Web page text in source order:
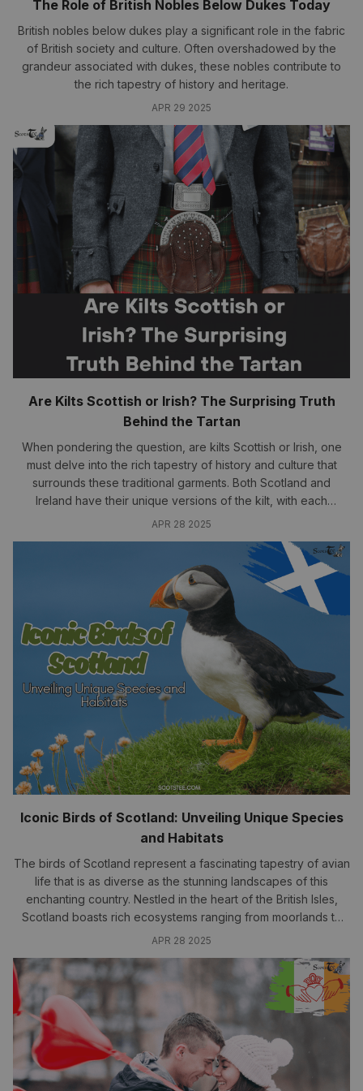
The Role of British Nobles Below Dukes Today
British nobles below dukes play a significant role in the fabric
of British society and culture. Often overshadowed by the
grandeur associated with dukes, these nobles contribute to
the rich tapestry of history and heritage.
APR 29 2025
Are Kilts Scottish or Irish? The Surprising Truth
Behind the Tartan
When pondering the question, are kilts Scottish or Irish, one
must delve into the rich tapestry of history and culture that
surrounds these traditional garments. Both Scotland and
Ireland have their unique versions of the kilt, with each
possessing distinct significance and heritage.....
APR 28 2025
Iconic Birds of Scotland: Unveiling Unique Species
and Habitats
The birds of Scotland represent a fascinating tapestry of avian
life that is as diverse as the stunning landscapes of this
enchanting country. Nestled in the heart of the British Isles,
Scotland boasts rich ecosystems ranging from moorlands to
coastal areas, all supporting an array of unique species. In this
APR 28 2025